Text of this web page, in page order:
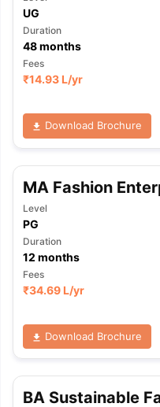
Tips
Reading (Sets 1-12)
UG
Duration
48months
Fees
₹14.93 L/yr
Download Brochure
MA Fashion
Level
PG
Duration
12 months
Fees
₹34.69 L/yr
Download Brochure
BA Sustainable